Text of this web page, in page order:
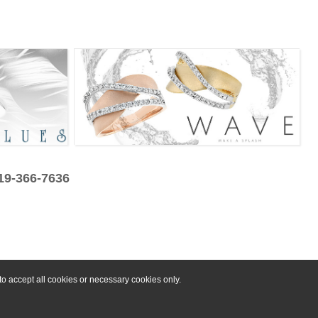
accept all cookies or necessary cookies only.
366-7636